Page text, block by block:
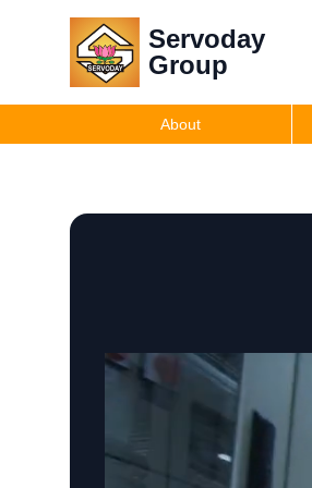
Servoday
Group
About